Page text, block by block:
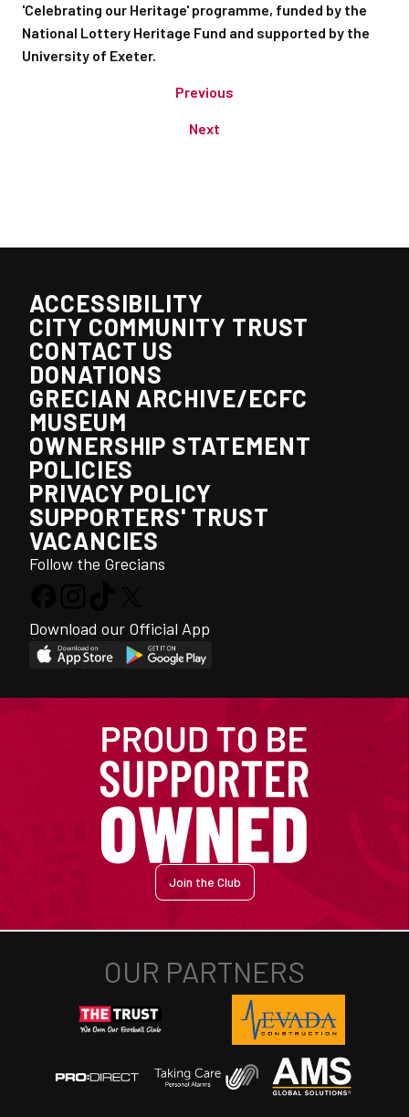
'Celebrating our Heritage' programme, funded by the
National Lottery Heritage Fund and supported by the
University of Exeter.
Previous
Next
ACCESSIBILITY
CITY COMMUNITY TRUST
CONTACT US
DONATIONS
GRECIAN ARCHIVE/ECFC
MUSEUM
OWNERSHIP STATEMENT
POLICIES
PRIVACY POLICY
SUPPORTERS' TRUST
VACANCIES
Follow the Grecians
Download our Official App
Join the Club